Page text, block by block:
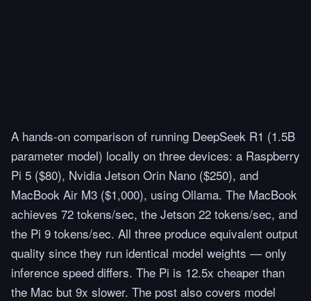
A hands-on comparison of running DeepSeek R1 (1.5B
parameter model) locally on three devices: a Raspberry
Pi 5 ($80), Nvidia Jetson Orin Nano ($250), and
MacBook Air M3 ($1,000), using Ollama. The MacBook
achieves 72 tokens/sec, the Jetson 22 tokens/sec, and
the Pi 9 tokens/sec. All three produce equivalent output
quality since they run identical model weights — only
inference speed differs. The Pi is 12.5x cheaper than
the Mac but 9x slower. The post also covers model